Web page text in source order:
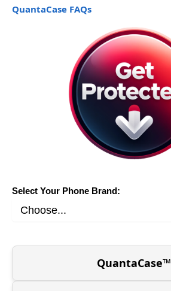
QuantaCase FAQs
Select Your Phone Brand:
QuantaCase™